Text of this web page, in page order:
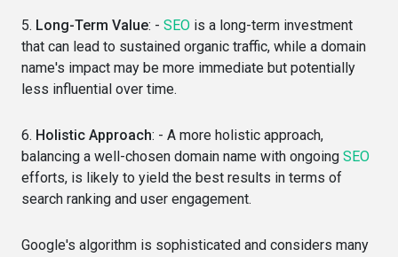
5. Long-Term Value: - SEO is a long-term investment
that can lead to sustained organic traffic, while a domain
name's impact may be more immediate but potentially
less influential over time.
6. Holistic Approach: - A more holistic approach,
balancing a well-chosen domain name with ongoing SEO
efforts, is likely to yield the best results in terms of
search ranking and user engagement.
Google's algorithm is sophisticated and considers many